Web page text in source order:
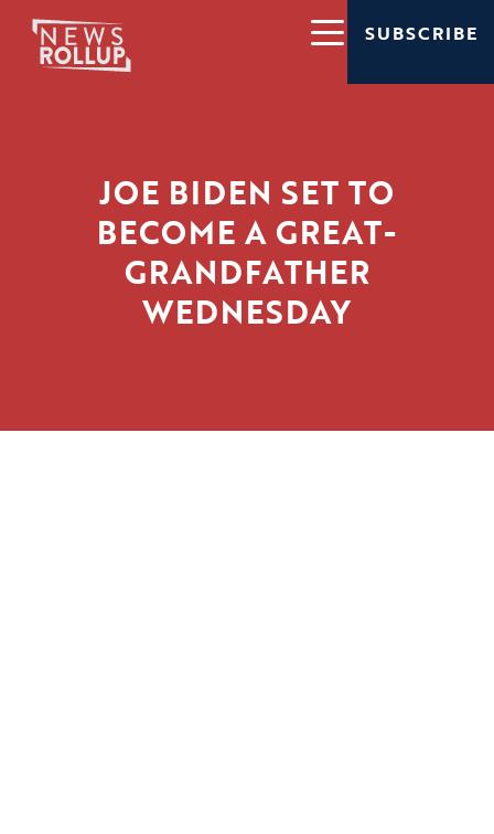
SUBSCRIBE
JOE BIDEN SET TO
BECOME A GREAT-
GRANDFATHER
WEDNESDAY